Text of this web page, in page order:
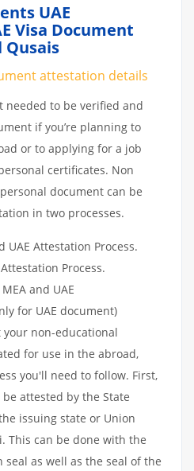
UAE
Visa Document
attestation details
needed to be verified and
if you’re planning to
or to applying for a job
certificates. Non
document can be
in two processes.
UAE Attestation Process.
Process.
and UAE
for UAE document)
non-educational
for use in the abroad,
you'll need to follow. First,
attested by the State
issuing state or Union
This can be done with the
as well as the seal of the